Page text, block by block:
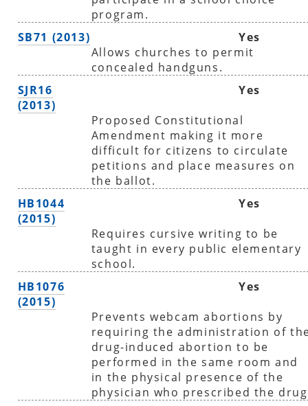
program.
SB71 (2013)
Yes
Allows churches to permit
concealed handguns.
SJR16
(2013)
Yes
Proposed Constitutional
Amendment making it more
difficult for citizens to circulate
petitions and place measures on
the ballot.
HB1044
(2015)
Yes
Requires cursive writing to be
taught in every public elementary
school.
HB1076
(2015)
Yes
Prevents webcam abortions by
requiring the administration of
drug-induced abortion to be
performed in the same room and
in the physical presence of the
physician who prescribed the